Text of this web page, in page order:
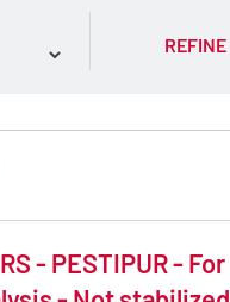
REFINE
- PESTIPUR - For